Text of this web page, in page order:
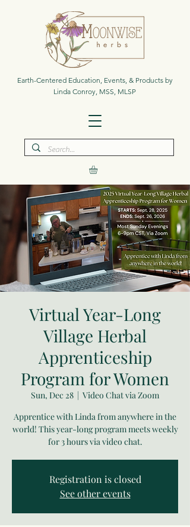
Earth-Centered Education, Events, & Products by
Linda Conroy, MSS, MLSP
Virtual Year-Long
Village Herbal
Apprenticeship
Program for Women
Sun, Dec 28
Video Chat via Zoom
Apprentice with Linda from anywhere in the
world! This year-long program meets weekly
for 3 hours via video chat.
Registration is closed
See other events